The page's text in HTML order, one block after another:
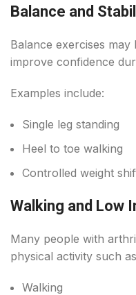
Balance and
Balance exercises
improve confidence
Examples include:
Single leg standing
Heel to toe walking
Controlled weight
Walking and Low
Many people with
physical activity such
Walking